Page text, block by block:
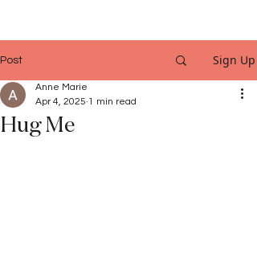
Post Sign Up
Hug Me
Anne Marie
Apr 4, 2025 1 min read